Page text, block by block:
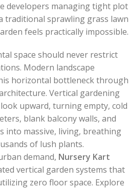
developers managing tight plot
traditional sprawling grass lawn
feels practically impossible.
space should never restrict
Modern landscape
horizontal bottleneck through
Vertical gardening
upward, turning empty, cold
blank balcony walls, and
into massive, living, breathing
of lush plants.
demand, Nursery Kart
vertical garden systems that
zero floor space. Explore